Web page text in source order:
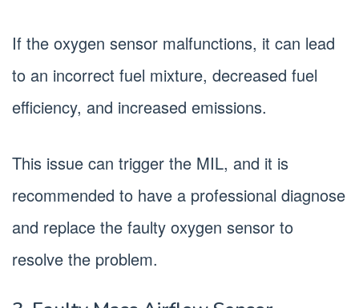
If the oxygen sensor malfunctions, it can lead
to an incorrect fuel mixture, decreased fuel
efficiency, and increased emissions.
This issue can trigger the MIL, and it is
recommended to have a professional diagnose
and replace the faulty oxygen sensor to
resolve the problem.